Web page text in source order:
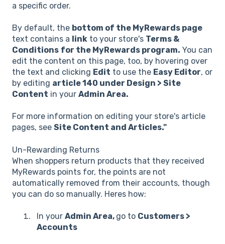
a specific order.
By default, the bottom of the MyRewards page
text contains a link to your store's Terms &
Conditions for the MyRewards program. You can
edit the content on this page, too, by hovering over
the text and clicking Edit to use the Easy Editor, or
by editing article 140 under Design > Site
Content in your Admin Area.
For more information on editing your store's article
pages, see Site Content and Articles."
Un-Rewarding Returns
When shoppers return products that they received
MyRewards points for, the points are not
automatically removed from their accounts, though
you can do so manually. Heres how:
In your Admin Area, go to Customers >
Accounts